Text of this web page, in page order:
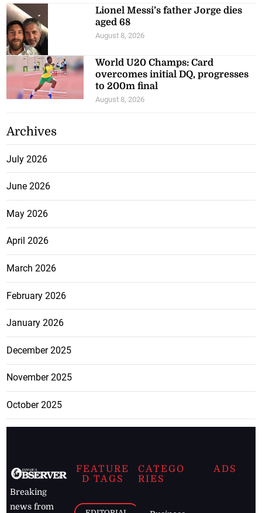
Lionel Messi’s father Jorge dies
aged 68
August 8, 2026
World U20 Champs: Card
overcomes initial DQ, progresses
to 200m final
August 8, 2026
Archives
July 2026
June 2026
May 2026
April 2026
March 2026
February 2026
January 2026
December 2025
November 2025
October 2025
Breaking
news from
FEATURE
D TAGS
CATEGO
RIES
ADS